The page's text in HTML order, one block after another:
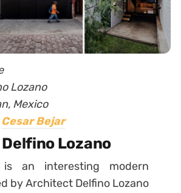
Lozano
Mexico
Cesar Bejar
Delfino Lozano
an interesting modern
by Architect Delfino Lozano